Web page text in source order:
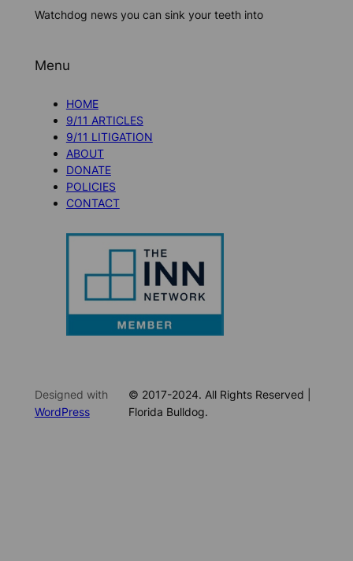
Watchdog news you can sink your teeth into
Menu
HOME
9/11 ARTICLES
9/11 LITIGATION
ABOUT
DONATE
POLICIES
CONTACT
Designed with
WordPress
© 2017-2024. All Rights Reserved |
Florida Bulldog.